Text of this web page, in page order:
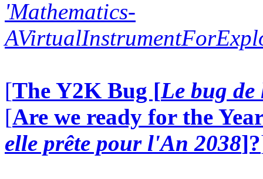
'Mathematics-
[The Y2K Bug [Le bug
[Are we ready for the
elle prête pour l'An 2038]?